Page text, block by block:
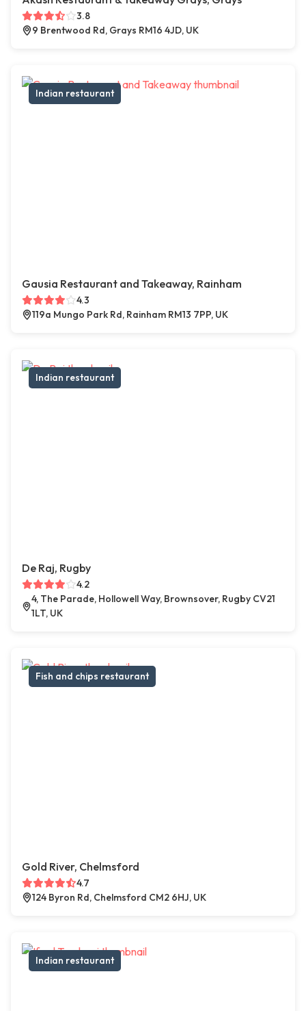
3.8
9 Brentwood Rd, Grays RM16 4JD, UK
Indian restaurant
Gausia Restaurant and Takeaway, Rainham
4.3
119a Mungo Park Rd, Rainham RM13 7PP, UK
Indian restaurant
De Raj, Rugby
4.2
4, The Parade, Hollowell Way, Brownsover, Rugby CV21
1LT, UK
Fish and chips restaurant
Gold River, Chelmsford
4.7
124 Byron Rd, Chelmsford CM2 6HJ, UK
Indian restaurant